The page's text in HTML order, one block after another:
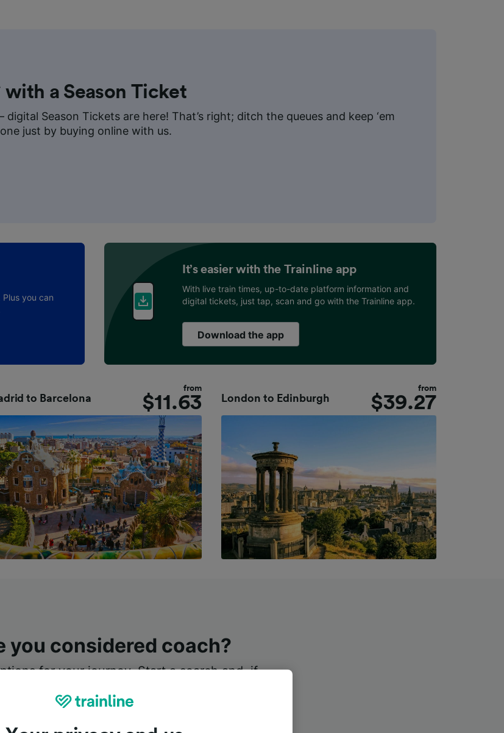
with a Season Ticket
digital Season Tickets are here! That’s right; ditch the queues and keep ‘em
just by buying online with us.
you can
It’s easier with the Trainline app
With live train times, up-to-date platform information and
digital tickets, just tap, scan and go with the Trainline app.
Download the app
to Barcelona
from
$11.63 London to Edinburgh
from
$39.27
you considered coach?
for your journey. Start a search and, if